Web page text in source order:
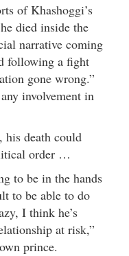
of Khashoggi’s
died inside the
narrative coming
following a fight
gone wrong.”
involvement in
his death could
order …
to be in the hands
to be able to do
I think he’s
at risk,”
prince.